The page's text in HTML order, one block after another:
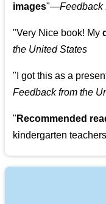
images"—Feedback
"Very Nice book! My
the United States
" I got this as a
Feedback from the
" Recommended
kindergarten